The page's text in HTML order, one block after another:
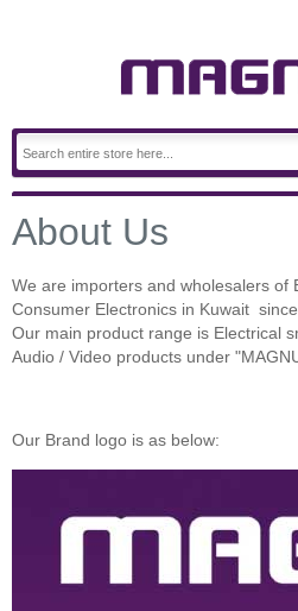
About Us
We are importers and wholesalers of
Consumer Electronics in Kuwait since
Our main product range is Electrical
Audio / Video products under
Our Brand logo is as below: